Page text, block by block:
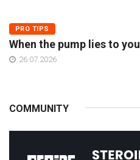
PRO TIPS
When the pump lies to you
26.07.2026
COMMUNITY